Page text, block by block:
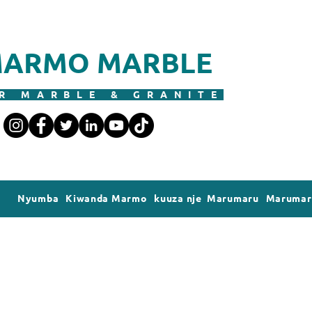
MARBLE
MARBLE & GRANITE
Nyumba Kiwanda Marmo kuuza nje Marumaru